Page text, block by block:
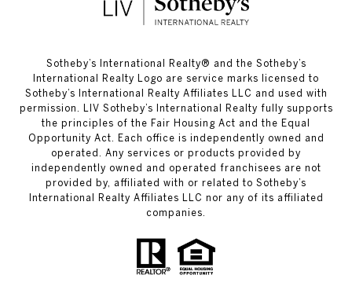
​​​​​Sotheby’s International Realty®️ and the Sotheby’s
International Realty Logo are service marks licensed to
Sotheby’s International Realty Affiliates LLC and used with
permission. LIV Sotheby’s International Realty fully supports
the principles of the Fair Housing Act and the Equal
Opportunity Act. Each office is independently owned and
operated. Any services or products provided by
independently owned and operated franchisees are not
provided by, affiliated with or related to Sotheby’s
International Realty Affiliates LLC nor any of its affiliated
companies.